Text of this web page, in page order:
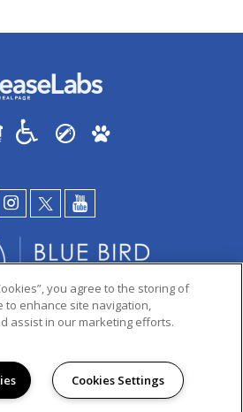
ALL RIGHTS RESERVED.
you agree to the storing of
to enhance site navigation,
assist in our marketing efforts.
Cookies Settings